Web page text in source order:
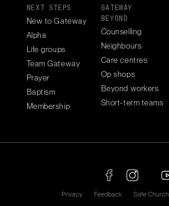
NEXT STEPS
New to Gateway
Alpha
Life groups
Team Gateway
Prayer
Baptism
Membership
GATEWAY
BEYOND
Counselling
Neighbours
Care centres
Op shops
Beyond workers
Short-term teams
Privacy Feedback Safe Church